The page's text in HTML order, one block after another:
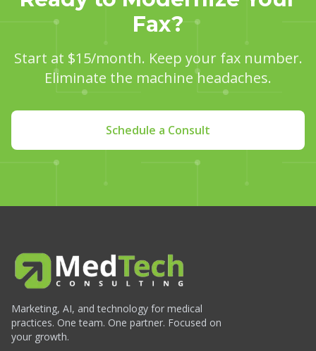
Fax?
Start at $15/month. Keep your fax number.
Eliminate the machine headaches.
Schedule a Consult
Marketing, AI, and technology for medical
practices. One team. One partner. Focused on
your growth.